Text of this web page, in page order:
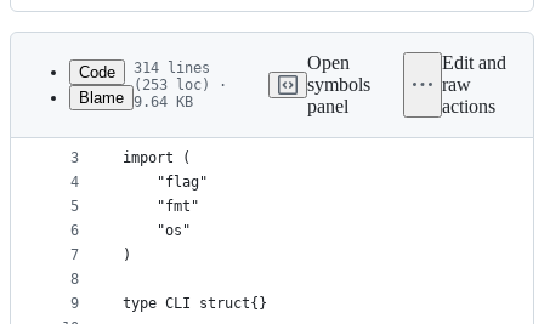
Latest
commit
History
metadata
controls
Code
Blame
314 lines
(253 loc) ·
9.64 KB
Open
symbols
panel
Edit and
raw
actions
1
2
3
4
5
6
7
8
9
package wakacoin
import (
	"flag"
	"fmt"
	"os"
)
type CLI struct{}